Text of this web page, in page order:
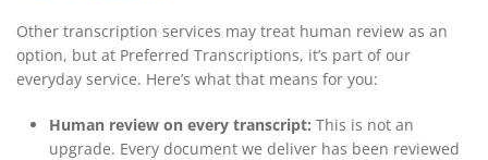
Other transcription services may treat human review as an
option, but at Preferred Transcriptions, it’s part of our
everyday service. Here’s what that means for you:
Human review on every transcript: This is not an
upgrade. Every document we deliver has been reviewed